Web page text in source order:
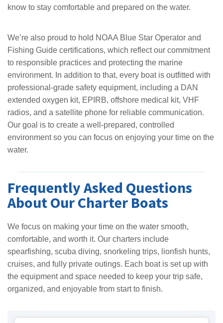
know to stay comfortable and prepared on the water.
We’re also proud to hold NOAA Blue Star Operator and
Fishing Guide certifications, which reflect our commitment
to responsible practices and protecting the marine
environment. In addition to that, every boat is outfitted with
professional-grade safety equipment, including a DAN
extended oxygen kit, EPIRB, offshore medical kit, VHF
radios, and a satellite phone for reliable communication.
Our goal is to create a well-prepared, controlled
environment so you can focus on enjoying your time on the
water.
Frequently Asked Questions
About Our Charter Boats
We focus on making your time on the water smooth,
comfortable, and worth it. Our charters include
spearfishing, scuba diving, snorkeling trips, lionfish hunts,
cruises, and fully private outings. Each boat is set up with
the equipment and space needed to keep your trip safe,
organized, and enjoyable from start to finish.